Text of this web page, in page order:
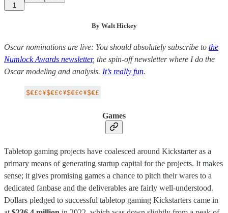
1
By Walt Hickey
Oscar nominations are live: You should absolutely subscribe to the
Numlock Awards newsletter, the spin-off newsletter where I do the
Oscar modeling and analysis. It’s really fun.
Games
Tabletop gaming projects have coalesced around Kickstarter as a
primary means of generating startup capital for the projects. It makes
sense; it gives promising games a chance to pitch their wares to a
dedicated fanbase and the deliverables are fairly well-understood.
Dollars pledged to successful tabletop gaming Kickstarters came in